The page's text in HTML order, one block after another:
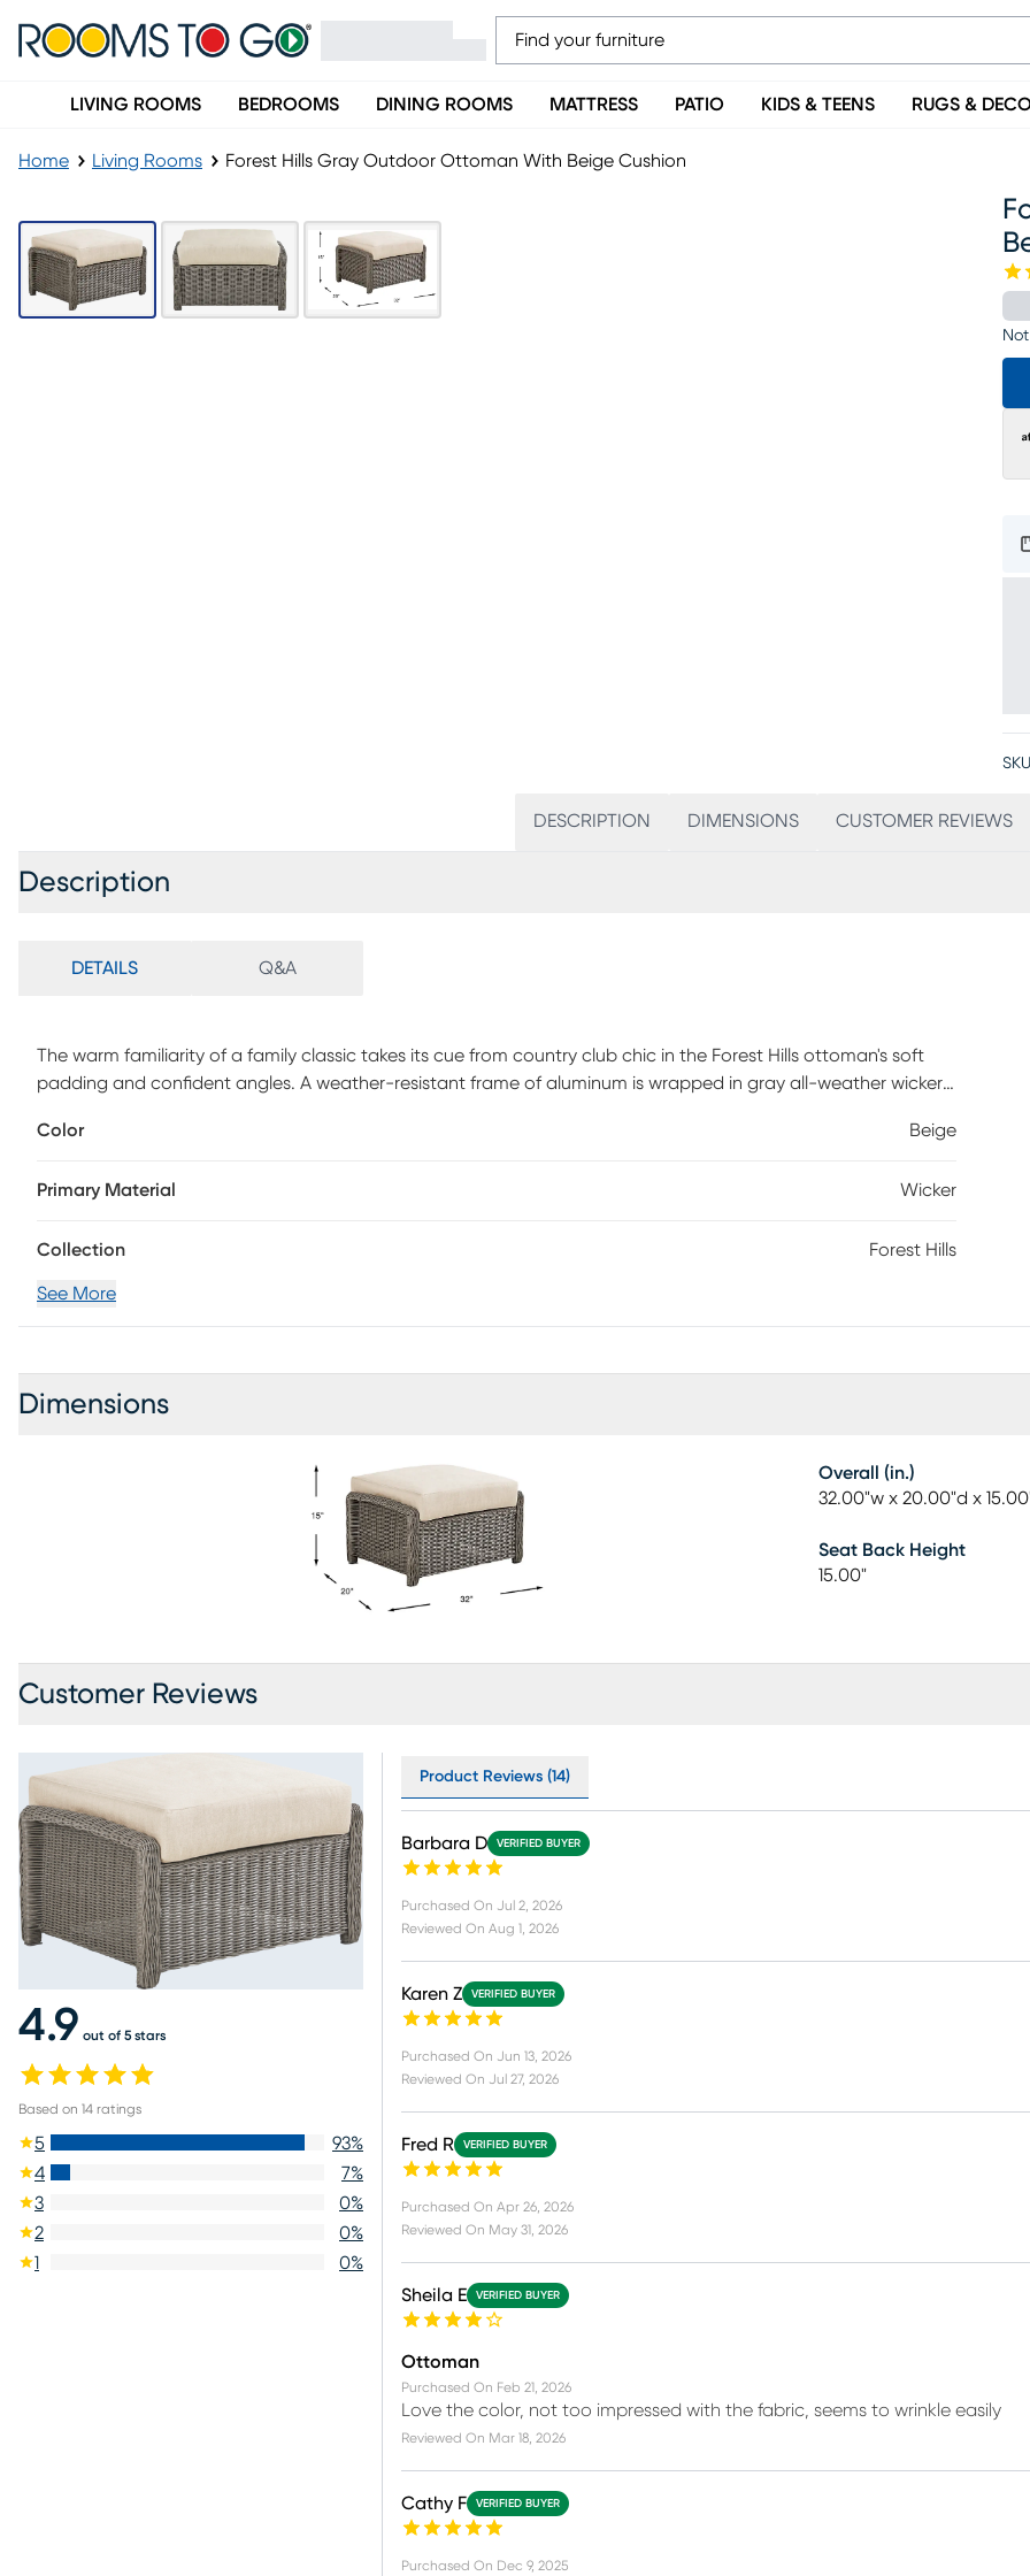
LIVING ROOMS BEDROOMS DINING ROOMS MATTRESS PATIO KIDS & TEENS RUGS &
Home Living Rooms Forest Hills Gray Outdoor Ottoman With Beige Cushion
DESCRIPTION DIMENSIONS CUSTOMER REVIEWS
Description
DETAILS Q&A
The warm familiarity of a family classic takes its cue from country club chic in the Forest Hills ottoman's soft
padding and confident angles. A weather-resistant frame of aluminum is wrapped in gray all-weather wicker
fabric offers perfect plushness for a seat or footrest.
Color Beige
Primary Material Wicker
Collection Forest Hills
See More
Dimensions
Overall (in.)
32.00"w x 20.00"d x
Seat Back Height
15.00"
Customer Reviews
4.9 out of 5 stars
Based on 14 ratings
5 93%
4
7%
3
0%
2
0%
1
0%
Product Reviews (14)
Barbara D VERIFIED BUYER
Purchased On Jul 2, 2026
Reviewed On Aug 1, 2026
Karen Z VERIFIED BUYER
Purchased On Jun 13, 2026
Reviewed On Jul 27, 2026
Fred R VERIFIED BUYER
Purchased On Apr 26, 2026
Reviewed On May 31, 2026
Sheila E VERIFIED BUYER
Ottoman
Purchased On Feb 21, 2026
Love the color, not too impressed with the fabric, seems to wrinkle easily
Reviewed On Mar 18, 2026
Cathy F VERIFIED BUYER
Purchased On Dec 9, 2025